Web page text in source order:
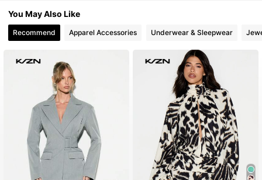
You May Also Like
Recommend Apparel Accessories Underwear & Sleepwear